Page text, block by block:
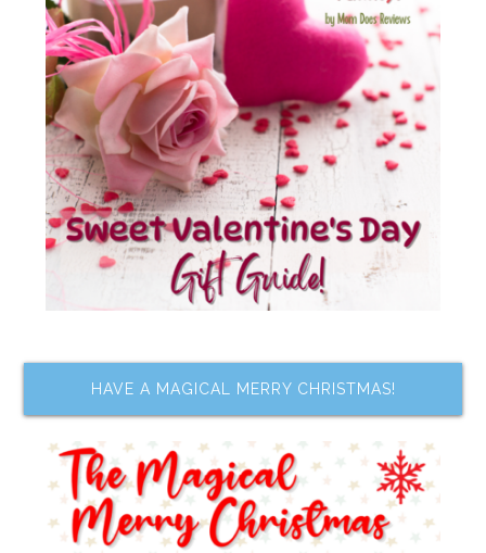
HAVE A MAGICAL MERRY CHRISTMAS!